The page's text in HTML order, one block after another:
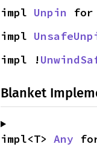
impl Unpin for
impl
impl !
Blanket
impl<T> Any